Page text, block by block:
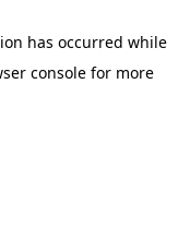
has occurred while
consolefor more